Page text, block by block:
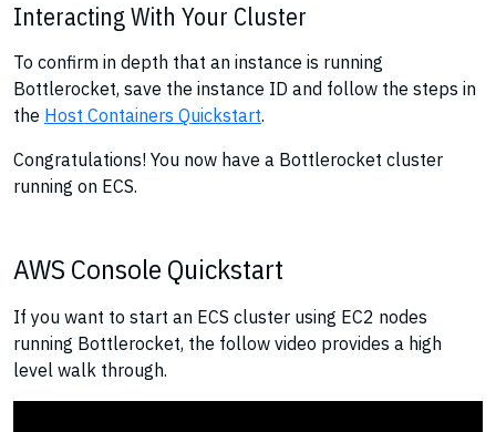
Interacting With Your Cluster
To confirm in depth that an instance is running
Bottlerocket, save the instance ID and follow the steps in
the Host Containers Quickstart.
Congratulations! You now have a Bottlerocket cluster
running on ECS.
AWS Console Quickstart
If you want to start an ECS cluster using EC2 nodes
running Bottlerocket, the follow video provides a high
level walk through.